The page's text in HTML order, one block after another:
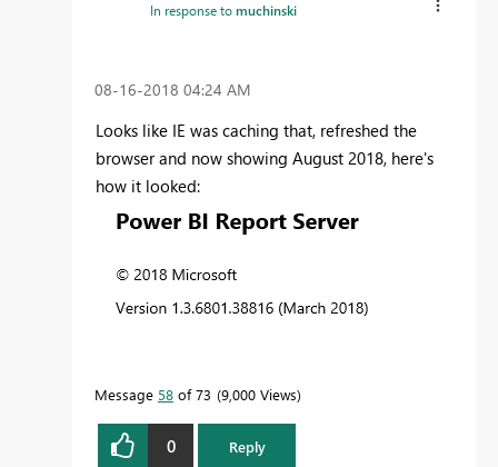
In response tomuchinski
‎08-16-2018 04:24 AM
Looks like IE was caching that, refreshed the
browser and now showing August 2018, here's
how it looked:
Message 58 of 73 9,000 Views
0 Reply